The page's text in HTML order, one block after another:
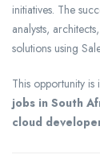
initiatives. The
analysts,
solutions using
This opportunity
jobs in South
cloud